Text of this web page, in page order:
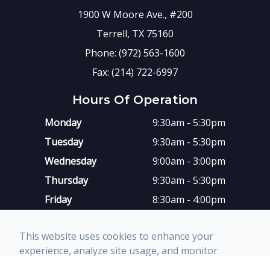
1900 W Moore Ave., #200
Terrell, TX 75160
Phone: (972) 563-1600
Fax: (214) 722-6997
Hours Of Operation
Monday
9:30am - 5:30pm
Tuesday
9:30am - 5:30pm
Wednesday
9:00am - 3:00pm
Thursday
9:30am - 5:30pm
Friday
8:30am - 4:00pm
Sunday
Closed
This website uses cookies to enhance your
experience, analyze site usage, and monitor